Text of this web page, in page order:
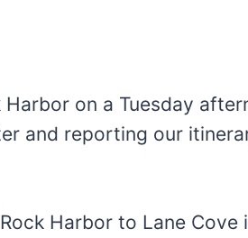
Harbor on a Tuesday
and reporting our
Harbor to Lane